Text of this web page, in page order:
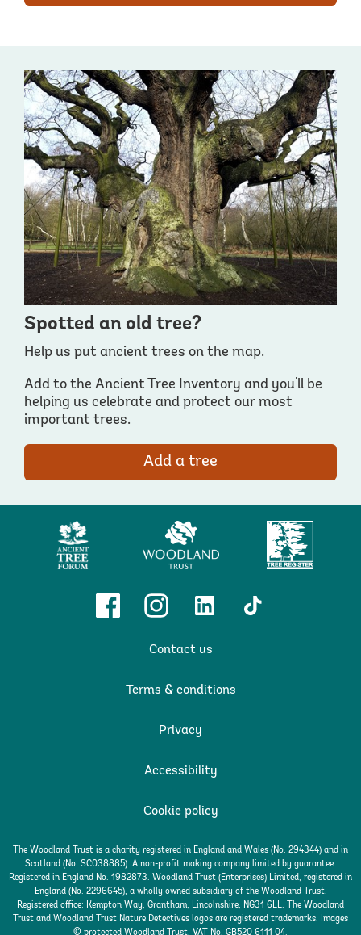
Spotted an old tree?
Help us put ancient trees on the map.
Add to the Ancient Tree Inventory and you'll be
helping us celebrate and protect our most
important trees.
Add a tree
Ancient
Tree
Forum
Woodland
Trust
Tree
Register
FacebookInstagramLinkedin TikTok
Contact us
Terms & conditions
Privacy
Accessibility
Cookie policy
The Woodland Trust is a charity registered in England and Wales (No. 294344) and in
Scotland (No. SC038885). A non-profit making company limited by guarantee.
Registered in England No. 1982873. Woodland Trust (Enterprises) Limited, registered in
England (No. 2296645), a wholly owned subsidiary of the Woodland Trust.
Registered office: Kempton Way, Grantham, Lincolnshire, NG31 6LL. The Woodland
Trust and Woodland Trust Nature Detectives logos are registered trademarks. Images
© protected Woodland Trust. VAT No. GB520 6111 04.